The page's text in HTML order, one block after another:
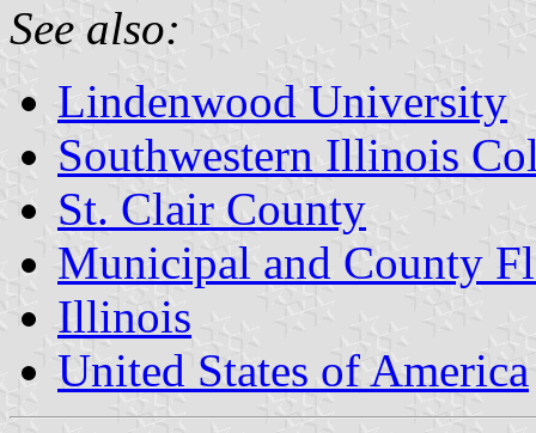
See also:
Lindenwood University
Southwestern Illinois
St. Clair County
Municipal and County
Illinois
United States of America